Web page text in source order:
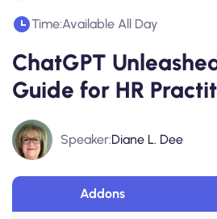
Time:Available All Day
ChatGPT
Guide for HR
Speaker:Diane L. Dee
Addons